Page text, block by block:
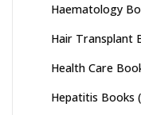
Haematology
Hair Transplant
Health Care
Hepatitis Books